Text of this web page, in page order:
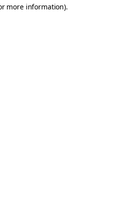
more information).